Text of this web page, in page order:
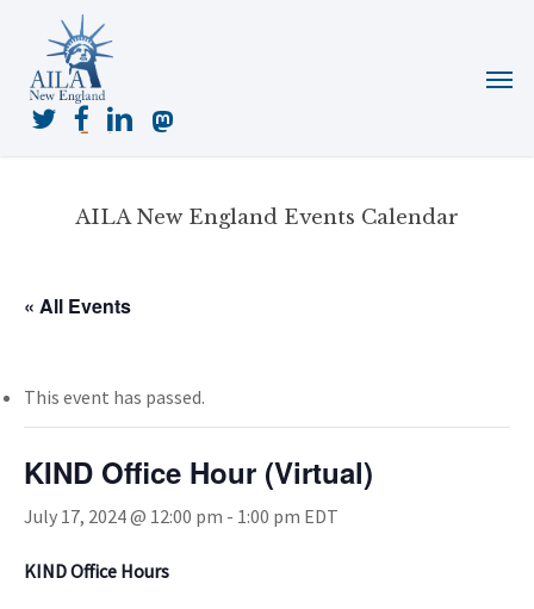
main
content
twitterfacebooklinkedinmastodon
AILA New England Events Calendar
« All Events
This event has passed.
KIND Office Hour (Virtual)
July 17, 2024 @ 12:00 pm - 1:00 pm EDT
KIND Office Hours